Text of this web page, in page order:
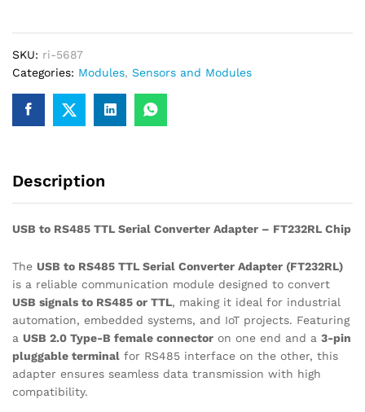
Adapter
–
FT232RL
Chip
quantity
SKU: ri-5687
Categories: Modules, Sensors and Modules
Description
USB to RS485 TTL Serial Converter Adapter – FT232RL Chip
The USB to RS485 TTL Serial Converter Adapter (FT232RL)
is a reliable communication module designed to convert
USB signals to RS485 or TTL, making it ideal for industrial
automation, embedded systems, and IoT projects. Featuring
a USB 2.0 Type-B female connector on one end and a 3-pin
pluggable terminal for RS485 interface on the other, this
adapter ensures seamless data transmission with high
compatibility.